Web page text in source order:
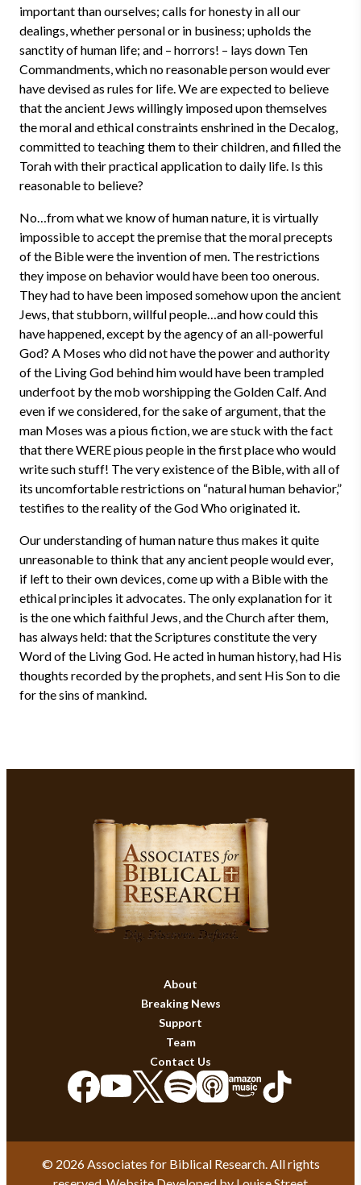
important than ourselves; calls for honesty in all our
dealings, whether personal or in business; upholds the
sanctity of human life; and – horrors! – lays down Ten
Commandments, which no reasonable person would ever
have devised as rules for life. We are expected to believe
that the ancient Jews willingly imposed upon themselves
the moral and ethical constraints enshrined in the Decalog,
committed to teaching them to their children, and filled the
Torah with their practical application to daily life. Is this
reasonable to believe?
No…from what we know of human nature, it is virtually
impossible to accept the premise that the moral precepts
of the Bible were the invention of men. The restrictions
they impose on behavior would have been too onerous.
They had to have been imposed somehow upon the ancient
Jews, that stubborn, willful people…and how could this
have happened, except by the agency of an all-powerful
God? A Moses who did not have the power and authority
of the Living God behind him would have been trampled
underfoot by the mob worshipping the Golden Calf. And
even if we considered, for the sake of argument, that the
man Moses was a pious fiction, we are stuck with the fact
that there WERE pious people in the first place who would
write such stuff! The very existence of the Bible, with all of
its uncomfortable restrictions on “natural human behavior,”
testifies to the reality of the God Who originated it.
Our understanding of human nature thus makes it quite
unreasonable to think that any ancient people would ever,
if left to their own devices, come up with a Bible with the
ethical principles it advocates. The only explanation for it
is the one which faithful Jews, and the Church after them,
has always held: that the Scriptures constitute the very
Word of the Living God. He acted in human history, had His
thoughts recorded by the prophets, and sent His Son to die
for the sins of mankind.
About
Breaking News
Support
Team
Contact Us
© 2026 Associates for Biblical Research. All rights